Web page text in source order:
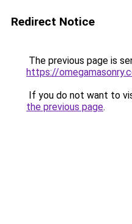
Redirect Notice
The previous page is
https://
If you do not want to
the previous page.